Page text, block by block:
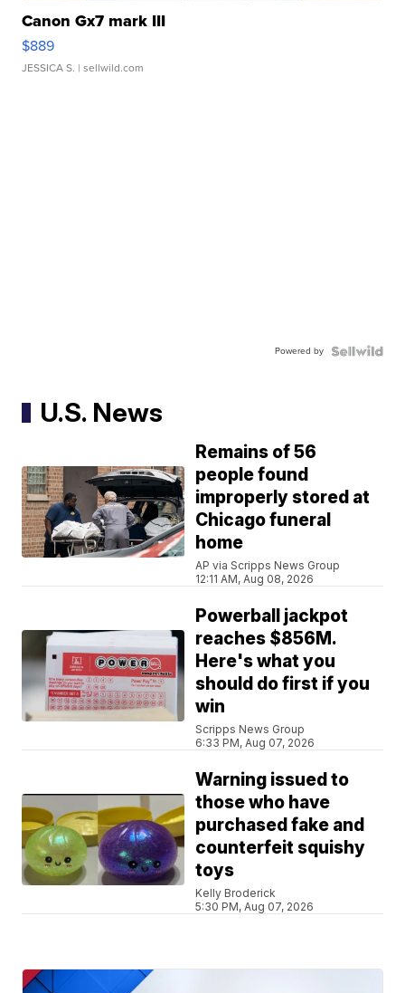
Canon Gx7 mark III
$889
JESSICA S. | sellwild.com
Powered by
U.S. News
Remains of 56
people found
improperly stored at
Chicago funeral
home
AP via Scripps News Group
12:11 AM, Aug 08, 2026
Powerball jackpot
reaches $856M.
Here's what you
should do first if you
win
Scripps News Group
6:33 PM, Aug 07, 2026
Warning issued to
those who have
purchased fake and
counterfeit squishy
toys
Kelly Broderick
5:30 PM, Aug 07, 2026